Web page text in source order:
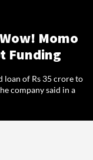
Momo
Funding
loan of Rs 35 crore to
company said in a